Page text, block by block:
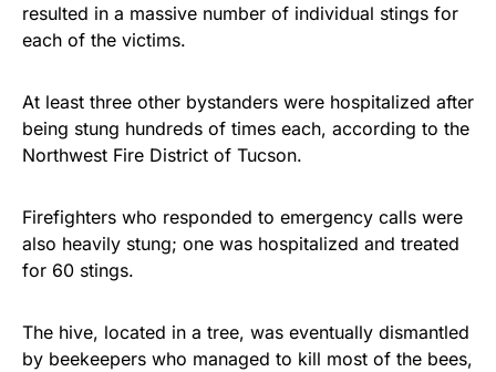
resulted in a massive number of individual stings for
each of the victims.
At least three other bystanders were hospitalized after
being stung hundreds of times each, according to the
Northwest Fire District of Tucson.
Firefighters who responded to emergency calls were
also heavily stung; one was hospitalized and treated
for 60 stings.
The hive, located in a tree, was eventually dismantled
by beekeepers who managed to kill most of the bees,